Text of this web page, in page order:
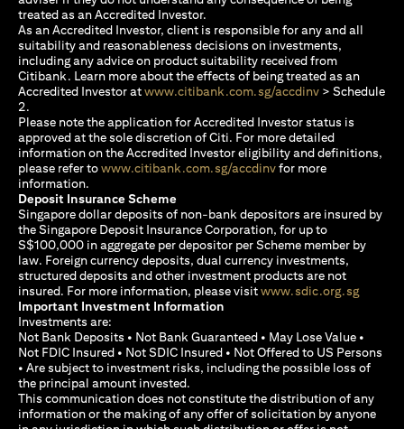
treated as an Accredited Investor.
As an Accredited Investor, client is responsible for any and all
suitability and reasonableness decisions on investments,
including any advice on product suitability received from
Citibank. Learn more about the effects of being treated as an
Accredited Investor atwww.citibank.com.sg/accdinvopens in a
> Schedule
2.
Please note the application for Accredited Investor status is
approved at the sole discretion of Citi. For more detailed
information on the Accredited Investor eligibility and definitions,
please refer towww.citibank.com.sg/accdinvopens in a new tab
for more
information.
Deposit Insurance Scheme
Singapore dollar deposits of non-bank depositors are insured by
the Singapore Deposit Insurance Corporation, for up to
S$100,000 in aggregate per depositor per Scheme member by
law. Foreign currency deposits, dual currency investments,
structured deposits and other investment products are not
insured. For more information, please visitwww.sdic.org.sgopens
Important Investment Information
Investments are:
Not Bank Deposits • Not Bank Guaranteed • May Lose Value •
Not FDIC Insured • Not SDIC Insured • Not Offered to US Persons
• Are subject to investment risks, including the possible loss of
the principal amount invested.
This communication does not constitute the distribution of any
information or the making of any offer of solicitation by anyone